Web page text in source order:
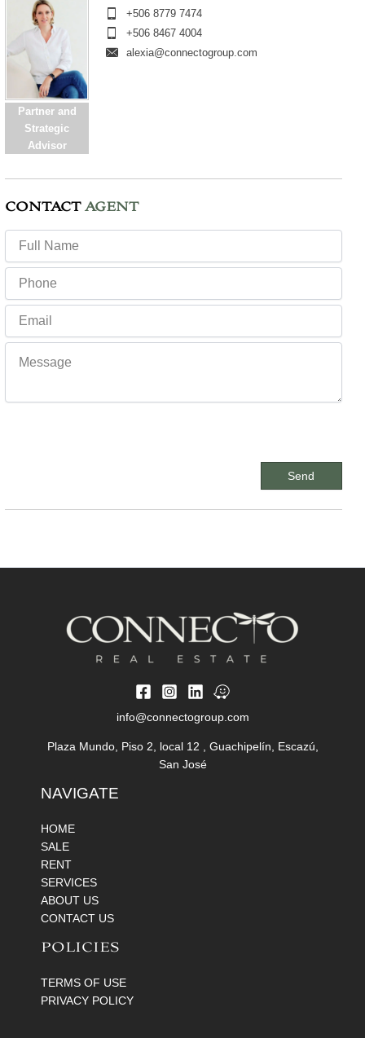
Partner and
Strategic
Advisor
+506 8779 7474
+506 8467 4004
alexia@connectogroup.com
CONTACTAGENT
info@connectogroup.com
Plaza Mundo, Piso 2, local 12 , Guachipelín, Escazú,
San José
NAVIGATE
HOME
SALE
RENT
SERVICES
ABOUT US
CONTACT US
POLICIES
TERMS OF USE
PRIVACY POLICY